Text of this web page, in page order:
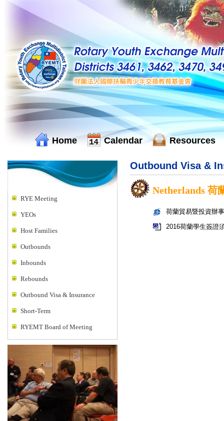
Home Calendar Resources
RYE Meeting
YEOs
Host Families
Outbounds
Inbounds
Rebounds
Outbound Visa & Insurance
Short-Term
RYEMT Board of Meeting
Outbound Visa &
Netherlands 荷
荷蘭貿易暨投資辦
2016荷蘭學生簽證